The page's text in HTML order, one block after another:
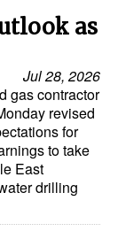
as
Jul 28, 2026
gas contractor
revised
for
to take
East
drilling